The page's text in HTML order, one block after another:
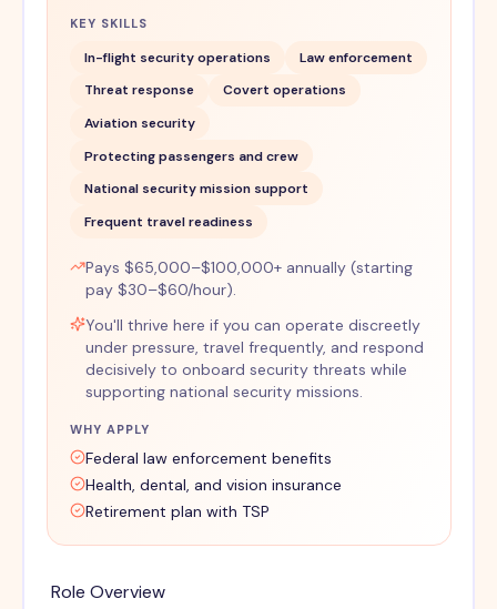
KEY SKILLS
In-flight security operations
Law enforcement
Threat response
Covert operations
Aviation security
Protecting passengers and crew
National security mission support
Frequent travel readiness
Pays $65,000–$100,000+ annually (starting
pay $30–$60/hour).
You'll thrive here if you can operate discreetly
under pressure, travel frequently, and respond
decisively to onboard security threats while
supporting national security missions.
WHY APPLY
Federal law enforcement benefits
Health, dental, and vision insurance
Retirement plan with TSP
Role Overview